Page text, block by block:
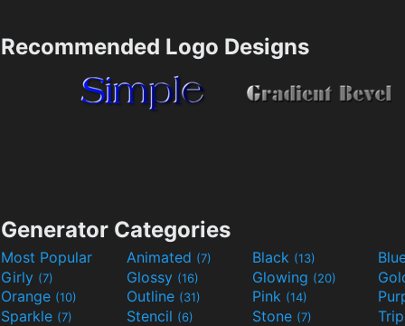
Recommended Logo Designs
Generator Categories
Most Popular Animated (7) Black (13)
Girly (7) Glossy (16) Glowing (20)
Orange (10) Outline (31) Pink (14)
Sparkle (7) Stencil (6) Stone (7)